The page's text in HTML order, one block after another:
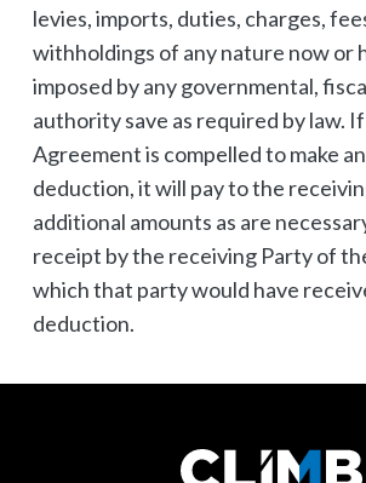
levies, imports, duties, charges,
withholdings of any nature now or
imposed by any governmental,
authority save as required by law.
Agreement is compelled to make
deduction, it will pay to the
additional amounts as are
receipt by the receiving Party of
which that party would have
deduction.